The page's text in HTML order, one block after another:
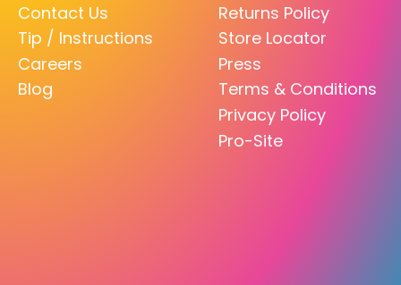
Contact Us
Tip / Instructions
Careers
Blog
Returns Policy
Store Locator
Press
Terms & Conditions
Privacy Policy
Pro-Site